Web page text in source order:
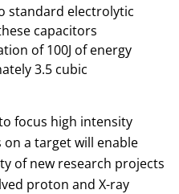
standard electrolytic
capacitors
of 100J of energy
3.5 cubic
to focus high intensity
a target will enable
of new research projects
proton and X-ray